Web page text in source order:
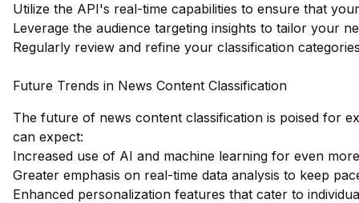
Utilize the API's real-time capabilities to ensure that
Leverage the audience targeting insights to tailor your
Regularly review and refine your classification
Future Trends in News Content Classification
The future of news content classification is poised for
can expect:
Increased use of AI and machine learning for even
Greater emphasis on real-time data analysis to keep
Enhanced personalization features that cater to